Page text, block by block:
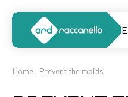
Home · Prevent the molds